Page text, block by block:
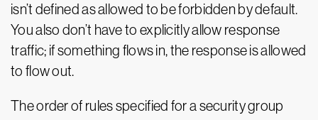
isn’t defined as allowed to be forbidden by default.
You also don’t have to explicitly allow response
traffic; if something flows in, the response is allowed
to flow out.
The order of rules specified for a security group